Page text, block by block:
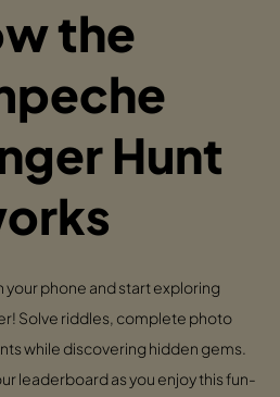
the
Hunt
your phone and start exploring
Solve riddles, complete photo
while discovering hidden gems.
leaderboard as you enjoy this fun-